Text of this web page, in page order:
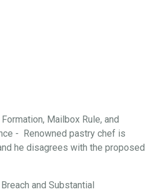
Mailbox Rule, and
- Renowned pastry chef is
he disagrees with the proposed
and Substantial